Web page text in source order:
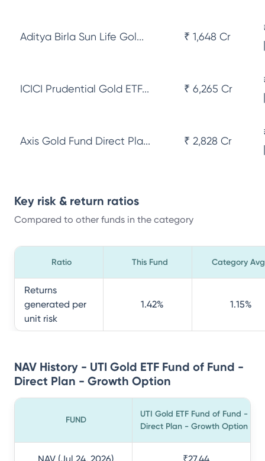
Aditya Birla Sun Life Gol... ₹ 1,648 Cr
ICICI Prudential Gold ETF... ₹ 6,265 Cr
Axis Gold Fund Direct Pla... ₹ 2,828 Cr
Key risk & return ratios
Compared to other funds in the category
Ratio This Fund Category Avg
Returns
generated per
unit risk
1.42% 1.15%
NAV History - UTI Gold ETF Fund of Fund -
Direct Plan - Growth Option
FUND
UTI Gold ETF Fund of Fund -
Direct Plan - Growth Option